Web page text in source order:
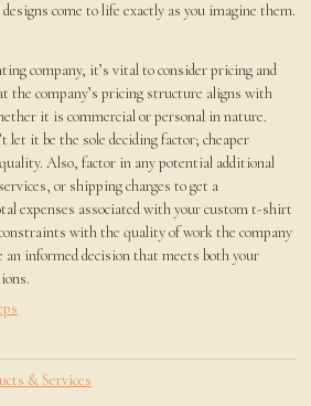
come to life exactly as you imagine them.
company, it’s vital to consider pricing and
the company’s pricing structure aligns with
it is commercial or personal in nature.
let it be the sole deciding factor; cheaper
Also, factor in any potential additional
or shipping charges to get a
expenses associated with your custom t-shirt
with the quality of work the company
an informed decision that meets both your
& Services